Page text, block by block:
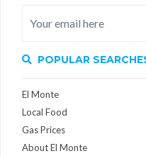
POPULAR
El Monte
Local Food
Gas Prices
About El Monte